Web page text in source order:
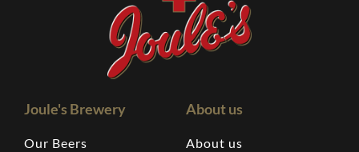
Joule's Brewery
Our Beers
About us
About us